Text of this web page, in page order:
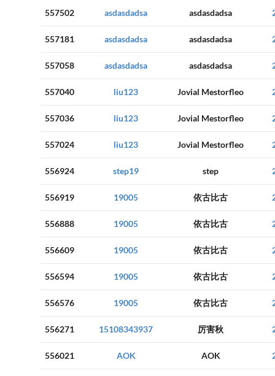
557502 asdasdadsa asdasdadsa
557181 asdasdadsa asdasdadsa
557058 asdasdadsa asdasdadsa
557040 liu123 Jovial Mestorfleo
557036 liu123 Jovial Mestorfleo
557024 liu123 Jovial Mestorfleo
556924 step19 step
556919 19005 依古比古
556888 19005 依古比古
556609 19005 依古比古
556594 19005 依古比古
556576 19005 依古比古
556271 15108343937 厉害秋
556021 AOK AOK